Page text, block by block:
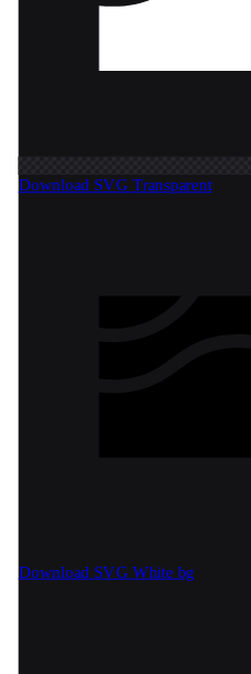
Download SVG Transparent
Download SVG White bg